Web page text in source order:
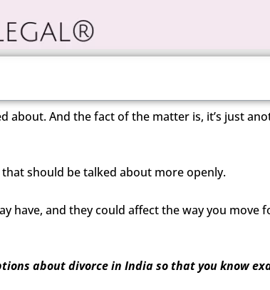
about. And the fact of the matter is, it’s just
should be talked about more openly.
have, and they could affect the way you move
about divorce in India so that you know